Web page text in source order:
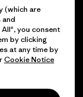
(which are
you consent
by clicking
at any time by
Cookie Notice
you will need